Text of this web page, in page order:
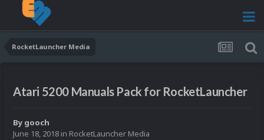
RocketLauncher Media
Atari 5200 Manuals Pack for RocketLauncher
By gooch
June 18, 2018 in RocketLauncher Media